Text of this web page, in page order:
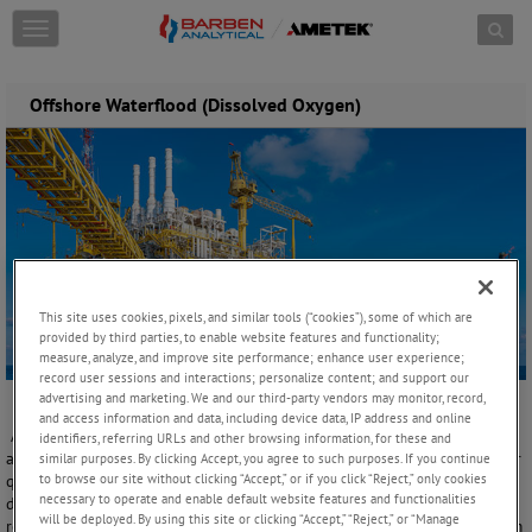
Skip to content
T
o
g
e
n
a
v
g
o
n
Offshore Waterflood (Dissolved Oxygen)
A typical waterflood process contains several unit operation stages
along with chemical treatment additions to achieve the required water
quality. In its most basic form, it consists of filtration to remove solids,
deaeration (DA) or oxygen stripping to reduce the oxygen, sulfate
removal unit, along with chemical additions to purify against organism
This site uses cookies, pixels, and similar tools (“cookies”), some of which are
provided by third parties, to enable website features and functionality;
measure, analyze, and improve site performance; enhance user experience;
record user sessions and interactions; personalize content; and support our
advertising and marketing. We and our third-party vendors may monitor, record,
and access information and data, including device data, IP address and online
identifiers, referring URLs and other browsing information, for these and
similar purposes. By clicking Accept, you agree to such purposes. If you continue
to browse our site without clicking “Accept,” or if you click “Reject,” only cookies
necessary to operate and enable default website features and functionalities
will be deployed. By using this site or clicking “Accept,” “Reject,” or “Manage